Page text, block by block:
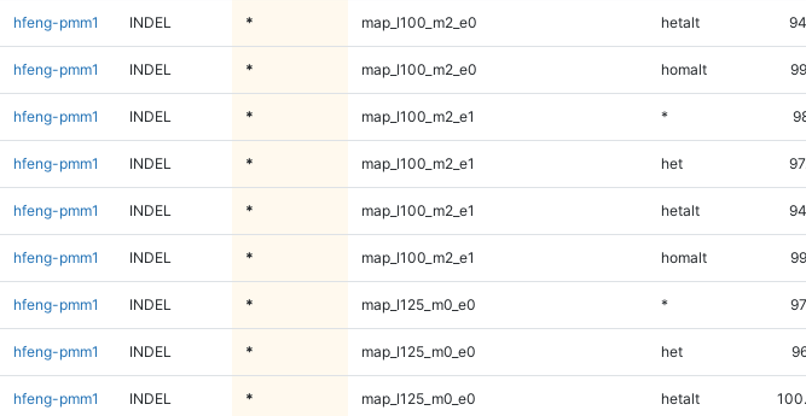
hfeng-pmm1 INDEL * map_l100_m2_e0 hetalt
hfeng-pmm1 INDEL * map_l100_m2_e0 homalt
hfeng-pmm1 INDEL * map_l100_m2_e1 *
hfeng-pmm1 INDEL * map_l100_m2_e1 het
hfeng-pmm1 INDEL * map_l100_m2_e1 hetalt
hfeng-pmm1 INDEL * map_l100_m2_e1 homalt
hfeng-pmm1 INDEL * map_l125_m0_e0 *
hfeng-pmm1 INDEL * map_l125_m0_e0 het
hfeng-pmm1 INDEL * map_l125_m0_e0 hetalt